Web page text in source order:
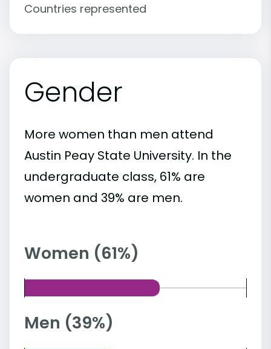
Countries represented
Gender
More women than men attend
Austin Peay State University. In the
undergraduate class, 61% are
women and 39% are men.
Women (61%)
Men (39%)